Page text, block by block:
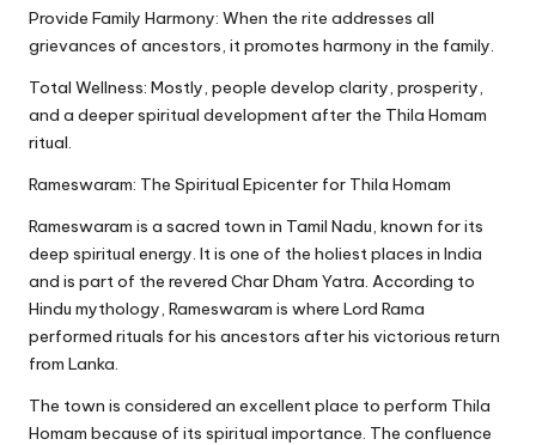
Provide Family Harmony: When the rite addresses all
grievances of ancestors, it promotes harmony in the family.
Total Wellness: Mostly, people develop clarity, prosperity,
and a deeper spiritual development after the Thila Homam
ritual.
Rameswaram: The Spiritual Epicenter for Thila Homam
Rameswaram is a sacred town in Tamil Nadu, known for its
deep spiritual energy. It is one of the holiest places in India
and is part of the revered Char Dham Yatra. According to
Hindu mythology, Rameswaram is where Lord Rama
performed rituals for his ancestors after his victorious return
from Lanka.
The town is considered an excellent place to perform Thila
Homam because of its spiritual importance. The confluence